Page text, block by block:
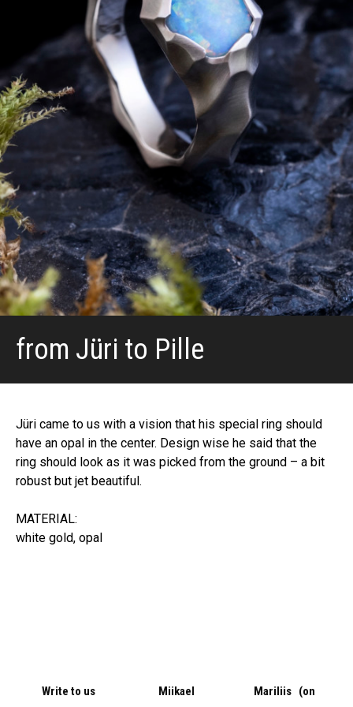
from Jüri to Pille
Jüri came to us with a vision that his special ring should
have an opal in the center. Design wise he said that the
ring should look as it was picked from the ground – a bit
robust but jet beautiful.
MATERIAL:
white gold, opal
Write to us Miikael
Mariliis (on